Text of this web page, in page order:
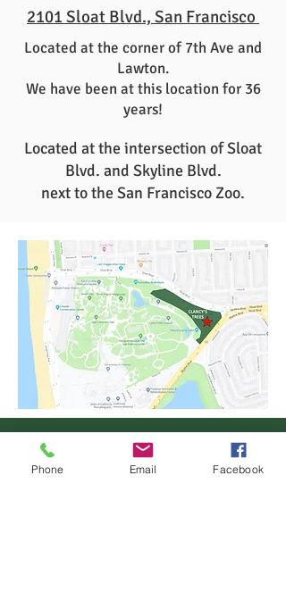
2101 Sloat Blvd., San Francisco
Located at the corner of 7th Ave and
Lawton.
We have been at this location for 36
years!
Located at the intersection of Sloat
Blvd. and Skyline Blvd.
next to the San Francisco Zoo.
Phone Email Facebook